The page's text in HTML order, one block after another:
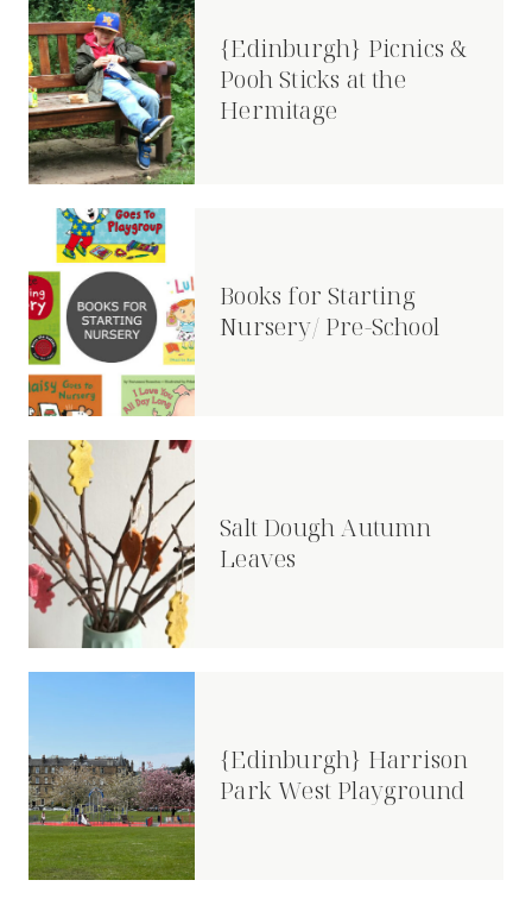
{Edinburgh} Picnics &
Pooh Sticks at the
Hermitage
Books for Starting
Nursery/ Pre-School
Salt Dough Autumn
Leaves
{Edinburgh} Harrison
Park West Playground